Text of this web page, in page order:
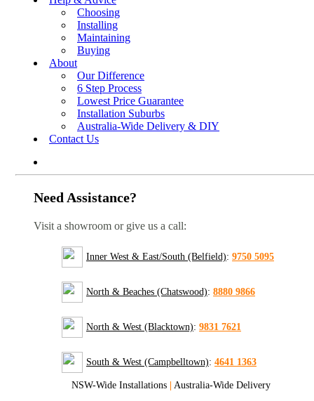
Choosing
Installing
Maintaining
Buying
About
Our Difference
6 Step Process
Lowest Price Guarantee
Installation Suburbs
Australia-Wide Delivery & DIY
Contact Us
Need Assistance?
Visit a showroom or give us a call:
Inner West & East/South (Belfield): 9750 5095
North & Beaches (Chatswood): 8880 9866
North & West (Blacktown): 9831 7621
South & West (Campbelltown): 4641 1363
NSW-Wide Installations | Australia-Wide Delivery